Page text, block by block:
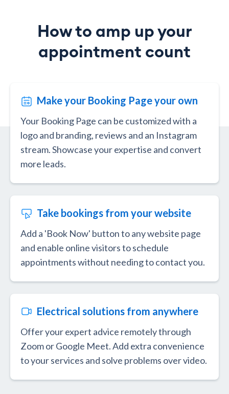
How to amp up your
appointment count
Make your Booking Page your own
Your Booking Page can be customized with a
logo and branding, reviews and an Instagram
stream. Showcase your expertise and convert
more leads.
Take bookings from your website
Add a 'Book Now' button to any website page
and enable online visitors to schedule
appointments without needing to contact you.
Electrical solutions from anywhere
Offer your expert advice remotely through
Zoom or Google Meet. Add extra convenience
to your services and solve problems over video.